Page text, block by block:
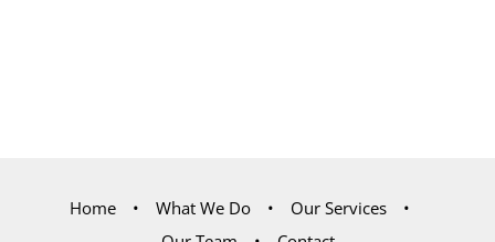
Home What We Do
Our Services